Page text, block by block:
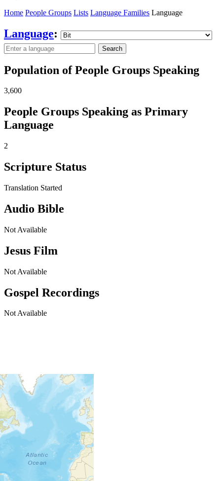
Home People Groups Lists Language Families Language
Language:
Search
Population of People Groups Speaking
3,600
People Groups Speaking as Primary
Language
2
Scripture Status
Translation Started
Audio Bible
Not Available
Jesus Film
Not Available
Gospel Recordings
Not Available